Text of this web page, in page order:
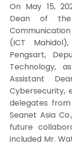
On May 15,
Dean of
(ICT
Pengsart,
Technology,
Assistant
Cybersecurity,
delegates
Seanet Asia
future
included Mr.